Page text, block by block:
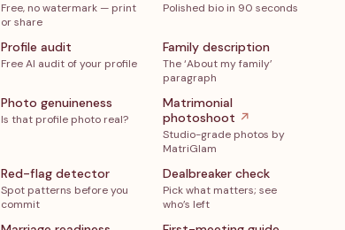
Free, no watermark — print
or share
Polished bio in 90 seconds
Profile audit
Free AI audit of your profile
Family description
The ‘About my family’
paragraph
Photo genuineness
Is that profile photo real?
Matrimonial
photoshoot ↗
Studio-grade photos by
MatriGlam
Red-flag detector
Spot patterns before you
commit
Dealbreaker check
Pick what matters; see
who’s left